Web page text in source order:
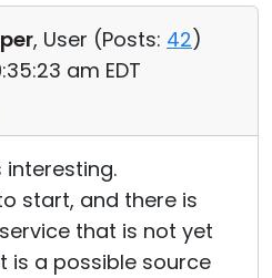
, User (Posts: 42)
am EDT
interesting.
start, and there is
that is not yet
is a possible source